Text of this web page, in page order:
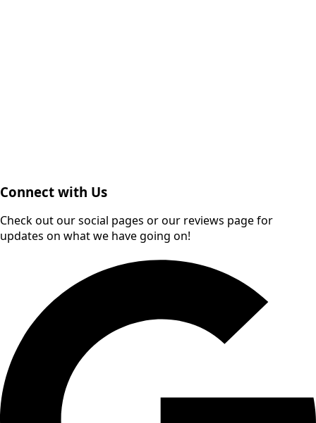
Connect with Us
Check out our social pages or our reviews page for
updates on what we have going on!